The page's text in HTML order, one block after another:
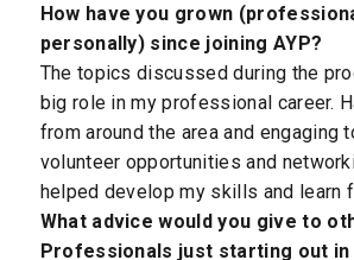
How have you grown
personally) since joining AYP?
The topics discussed during the
big role in my professional career.
from around the area and engaging
volunteer opportunities and
helped develop my skills and learn
What advice would you give to
Professionals just starting out